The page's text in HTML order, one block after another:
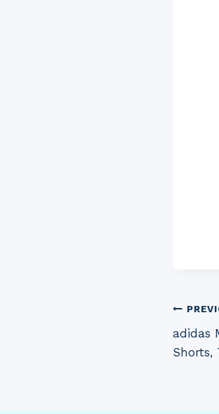
Post
adidas
Shorts,